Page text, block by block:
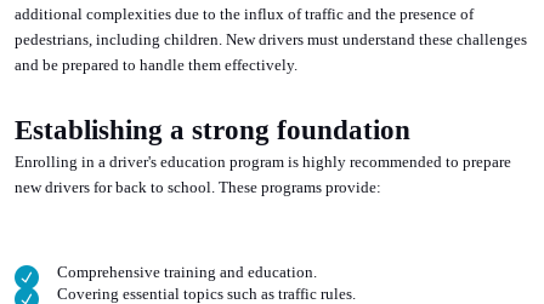
additional complexities due to the influx of traffic and the presence of
pedestrians, including children. New drivers must understand these challenges
and be prepared to handle them effectively.
Establishing a strong foundation
Enrolling in a driver's education program is highly recommended to prepare
new drivers for back to school. These programs provide:
Comprehensive training and education.
Covering essential topics such as traffic rules.